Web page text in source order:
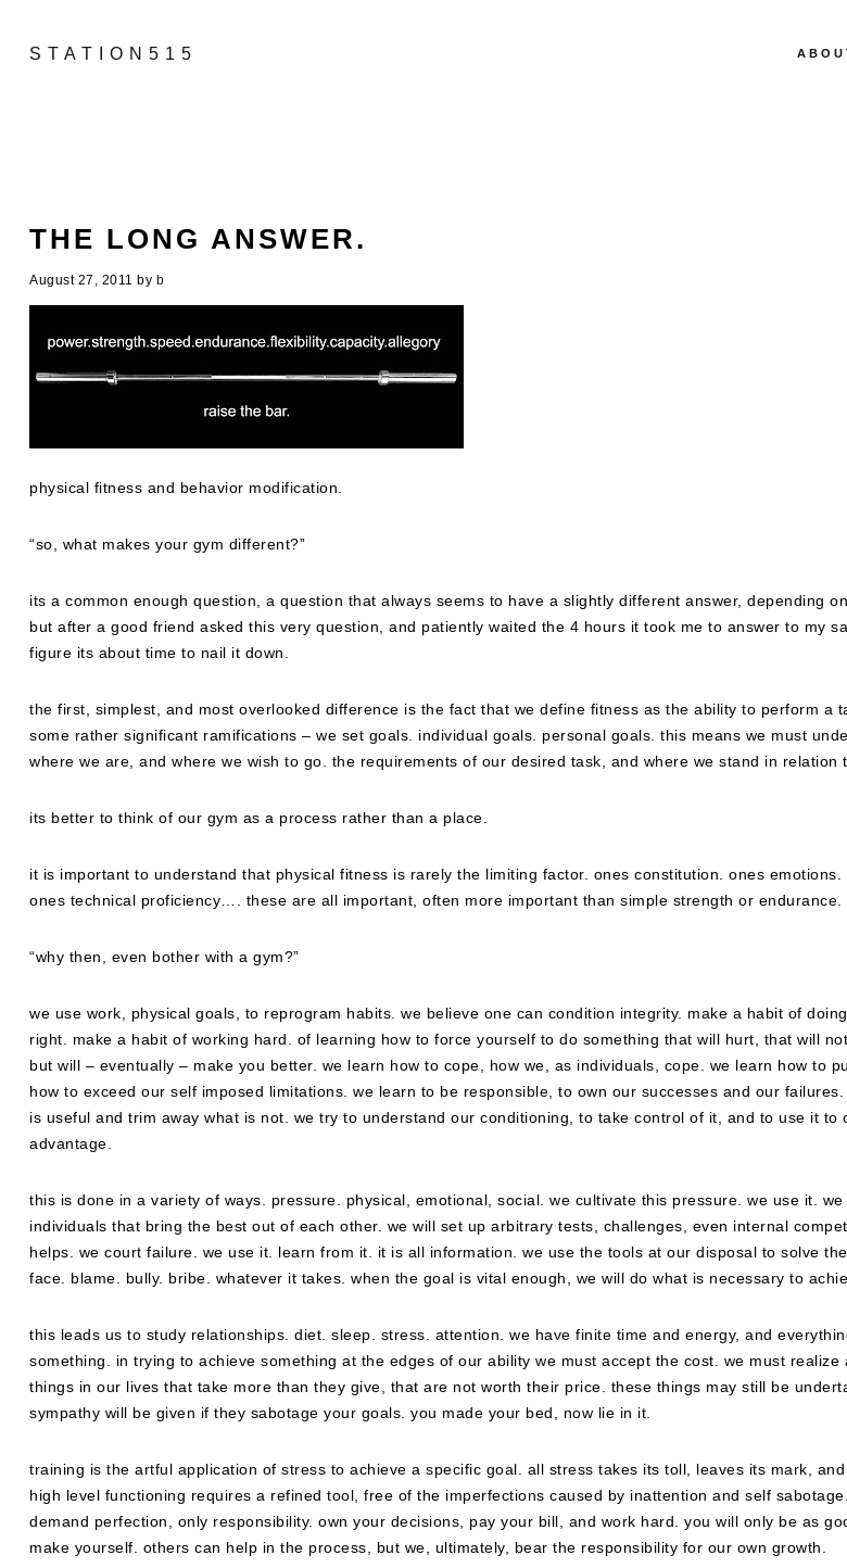
STATION515
THE LONG ANSWER.
August 27, 2011 by b
physical fitness and behavior modification.
“so, what makes your gym different?”
its a common enough question, a question that always seems to have a slightly different answer, depending on
but after a good friend asked this very question, and patiently waited the 4 hours it took me to answer to my
figure its about time to nail it down.
the first, simplest, and most overlooked difference is the fact that we define fitness as the ability to perform a
some rather significant ramifications – we set goals. individual goals. personal goals. this means we must
where we are, and where we wish to go. the requirements of our desired task, and where we stand in relation
its better to think of our gym as a process rather than a place.
it is important to understand that physical fitness is rarely the limiting factor. ones constitution. ones emotions.
ones technical proficiency…. these are all important, often more important than simple strength or endurance.
“why then, even bother with a gym?”
we use work, physical goals, to reprogram habits. we believe one can condition integrity. make a habit of
right. make a habit of working hard. of learning how to force yourself to do something that will hurt, that will
but will – eventually – make you better. we learn how to cope, how we, as individuals, cope. we learn how to
how to exceed our self imposed limitations. we learn to be responsible, to own our successes and our
is useful and trim away what is not. we try to understand our conditioning, to take control of it, and to use it to
advantage.
this is done in a variety of ways. pressure. physical, emotional, social. we cultivate this pressure. we use it.
individuals that bring the best out of each other. we will set up arbitrary tests, challenges, even internal
helps. we court failure. we use it. learn from it. it is all information. we use the tools at our disposal to solve
face. blame. bully. bribe. whatever it takes. when the goal is vital enough, we will do what is necessary to
this leads us to study relationships. diet. sleep. stress. attention. we have finite time and energy, and
something. in trying to achieve something at the edges of our ability we must accept the cost. we must realize
things in our lives that take more than they give, that are not worth their price. these things may still be
sympathy will be given if they sabotage your goals. you made your bed, now lie in it.
training is the artful application of stress to achieve a specific goal. all stress takes its toll, leaves its mark, and
high level functioning requires a refined tool, free of the imperfections caused by inattention and self
demand perfection, only responsibility. own your decisions, pay your bill, and work hard. you will only be as
make yourself. others can help in the process, but we, ultimately, bear the responsibility for our own growth.